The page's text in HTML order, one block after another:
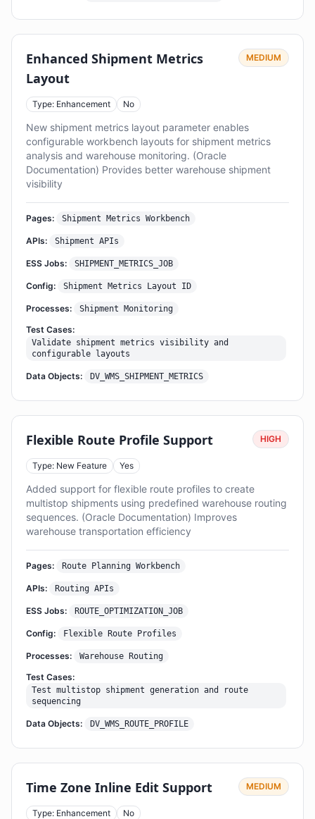
Enhanced Shipment Metrics
Layout
MEDIUM
Type: Enhancement No
New shipment metrics layout parameter enables
configurable workbench layouts for shipment metrics
analysis and warehouse monitoring. (Oracle
Documentation) Provides better warehouse shipment
visibility
Pages: Shipment Metrics Workbench
APIs: Shipment APIs
ESS Jobs: SHIPMENT_METRICS_JOB
Config: Shipment Metrics Layout ID
Processes: Shipment Monitoring
Test Cases:
Validate shipment metrics visibility and
configurable layouts
Data Objects: DV_WMS_SHIPMENT_METRICS
Flexible Route Profile Support HIGH
Type: New Feature Yes
Added support for flexible route profiles to create
multistop shipments using predefined warehouse routing
sequences. (Oracle Documentation) Improves
warehouse transportation efficiency
Pages: Route Planning Workbench
APIs: Routing APIs
ESS Jobs: ROUTE_OPTIMIZATION_JOB
Config: Flexible Route Profiles
Processes: Warehouse Routing
Test Cases:
Test multistop shipment generation and route
sequencing
Data Objects: DV_WMS_ROUTE_PROFILE
Time Zone Inline Edit Support MEDIUM
Type: Enhancement No